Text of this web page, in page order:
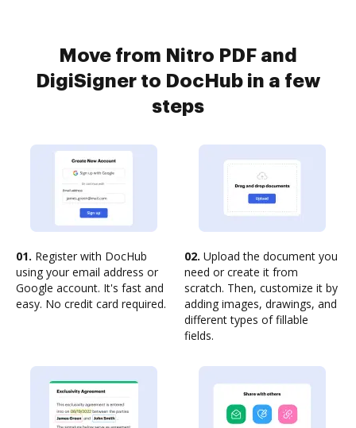
Move from Nitro PDF and
DigiSigner to DocHub in a few
steps
01. Register with DocHub
using your email address or
Google account. It's fast and
easy. No credit card required.
02. Upload the document you
need or create it from
scratch. Then, customize it by
adding images, drawings, and
different types of fillable
fields.